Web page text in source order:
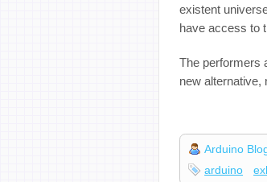
existent
have access to
The performers
new alternative,
Arduino
arduino